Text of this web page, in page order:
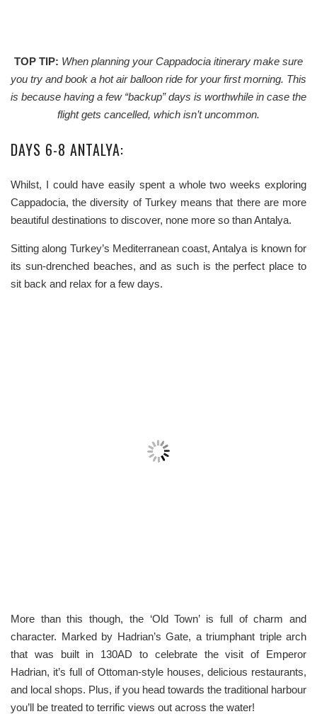
TOP TIP: When planning your Cappadocia itinerary make sure
you try and book a hot air balloon ride for your first morning. This
is because having a few “backup” days is worthwhile in case the
flight gets cancelled, which isn’t uncommon.
DAYS 6-8 ANTALYA:
Whilst, I could have easily spent a whole two weeks exploring
Cappadocia, the diversity of Turkey means that there are more
beautiful destinations to discover, none more so than Antalya.
Sitting along Turkey’s Mediterranean coast, Antalya is known for
its sun-drenched beaches, and as such is the perfect place to
sit back and relax for a few days.
More than this though, the ‘Old Town’ is full of charm and
character. Marked by Hadrian’s Gate, a triumphant triple arch
that was built in 130AD to celebrate the visit of Emperor
Hadrian, it’s full of Ottoman-style houses, delicious restaurants,
and local shops. Plus, if you head towards the traditional harbour
you’ll be treated to terrific views out across the water!